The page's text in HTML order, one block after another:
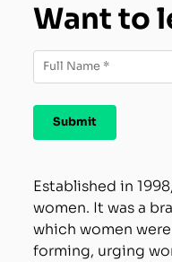
Want to
Established in
women. It was a
which women
forming, urging